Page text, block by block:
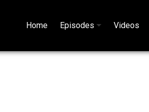
Home Episodes Videos